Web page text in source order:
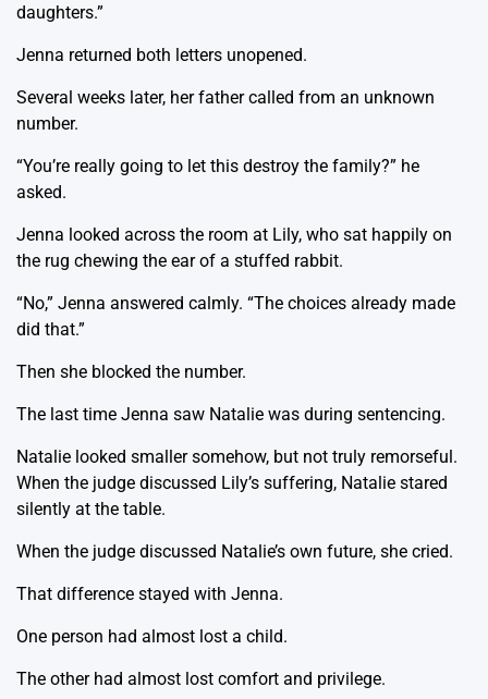
daughters.”
Jenna returned both letters unopened.
Several weeks later, her father called from an unknown
number.
“You’re really going to let this destroy the family?” he
asked.
Jenna looked across the room at Lily, who sat happily on
the rug chewing the ear of a stuffed rabbit.
“No,” Jenna answered calmly. “The choices already made
did that.”
Then she blocked the number.
The last time Jenna saw Natalie was during sentencing.
Natalie looked smaller somehow, but not truly remorseful.
When the judge discussed Lily’s suffering, Natalie stared
silently at the table.
When the judge discussed Natalie’s own future, she cried.
That difference stayed with Jenna.
One person had almost lost a child.
The other had almost lost comfort and privilege.